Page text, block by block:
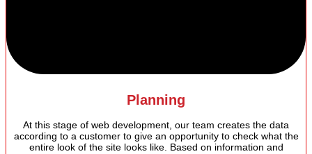
Planning
At this stage of web development, our team creates the data
according to a customer to give an opportunity to check what the
entire look of the site looks like. Based on information and